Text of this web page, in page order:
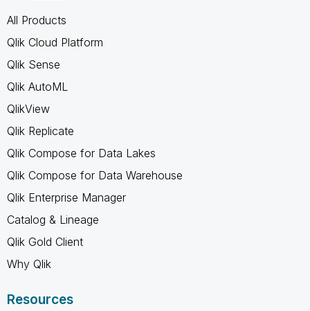
All Products
Qlik Cloud Platform
Qlik Sense
Qlik AutoML
QlikView
Qlik Replicate
Qlik Compose for Data Lakes
Qlik Compose for Data Warehouse
Qlik Enterprise Manager
Catalog & Lineage
Qlik Gold Client
Why Qlik
Resources